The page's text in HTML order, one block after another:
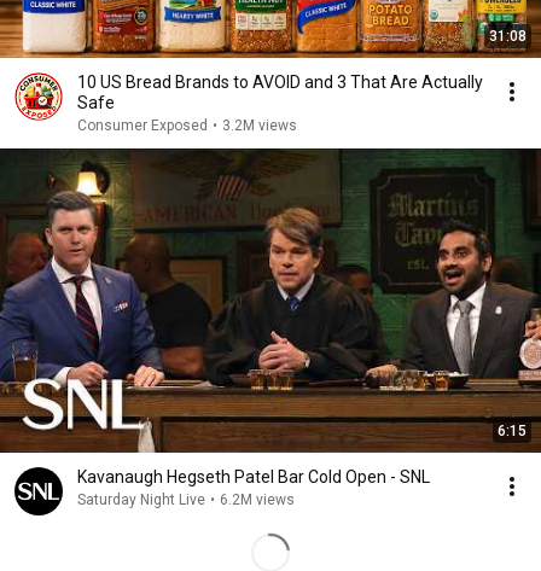
31:08
10 US Bread Brands to AVOID and 3 That Are Actually
Safe
Consumer Exposed • 3.2M views
6:15
Kavanaugh Hegseth Patel Bar Cold Open - SNL
Saturday Night Live • 6.2M views